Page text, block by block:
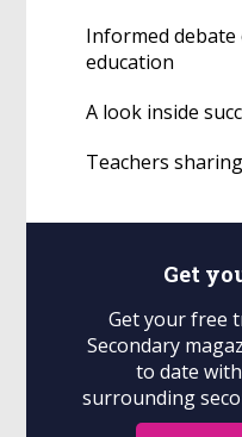
Informed debate
education
A look inside
Teachers
Get
Get your free
Secondary
to date
surrounding